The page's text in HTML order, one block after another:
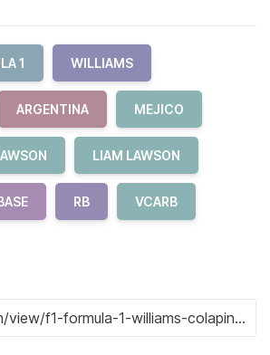
1 WILLIAMS
ARGENTINA MEJICO
LIAM LAWSON
RB VCARB